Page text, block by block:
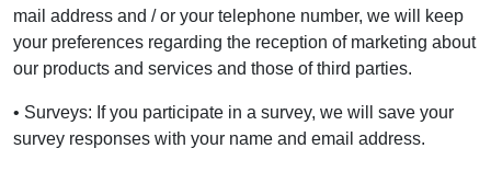
mail address and / or your telephone number, we will keep
your preferences regarding the reception of marketing about
our products and services and those of third parties.
• Surveys: If you participate in a survey, we will save your
survey responses with your name and email address.